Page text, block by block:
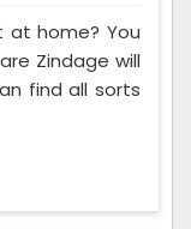
home? You
Zindage will
find all sorts